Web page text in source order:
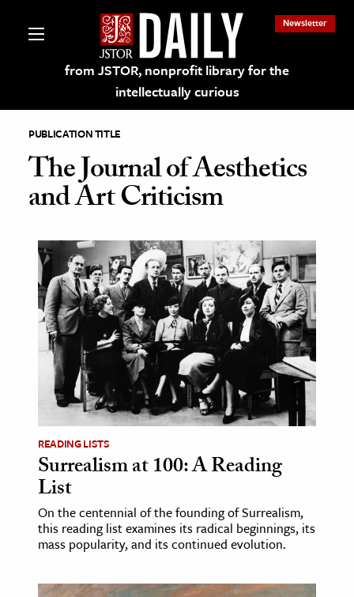
from JSTOR, nonprofit library for the
intellectually curious
Newsletter
on JSTOR
and Learning Resources
& Culture
History
& Literature
Arts
& Society
Sciences
& History
PUBLICATION TITLE
The Journal of Aesthetics
and Art Criticism
READING LISTS
Surrealism at 100: A Reading
List
On the centennial of the founding of Surrealism,
this reading list examines its radical beginnings, its
mass popularity, and its continued evolution.